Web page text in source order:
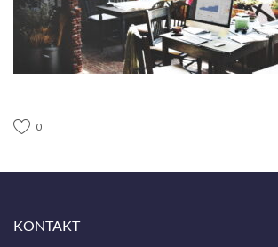
0
KONTAKT